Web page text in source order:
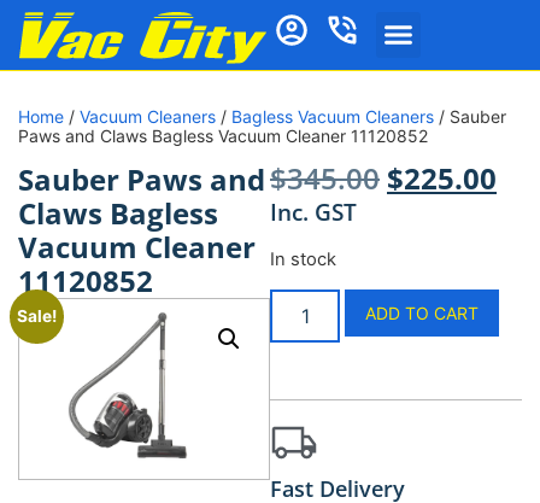
Home / Vacuum Cleaners / Bagless Vacuum Cleaners / Sauber
Paws and Claws Bagless Vacuum Cleaner 11120852
Sauber Paws and
Claws Bagless
Vacuum Cleaner
11120852
Sale!
$345.00 $225.00
Inc. GST
In stock
ADD TO CART
Fast Delivery